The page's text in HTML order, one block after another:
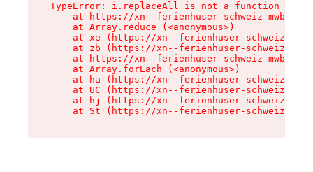
TypeError: i.replaceAll is not a function
at https://xn--ferienhuser-schweiz-
    at Array.reduce (<anonymous>)
at xe (https://xn--ferienhuser-schweiz-
at zb (https://xn--ferienhuser-schweiz-
at https://xn--ferienhuser-schweiz-
    at Array.forEach (<anonymous>)
at ha (https://xn--ferienhuser-schweiz-
at UC (https://xn--ferienhuser-schweiz-
at hj (https://xn--ferienhuser-schweiz-
at St (https://xn--ferienhuser-schweiz-